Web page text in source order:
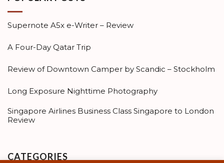
Supernote A5x e-Writer – Review
A Four-Day Qatar Trip
Review of Downtown Camper by Scandic – Stockholm
Long Exposure Nighttime Photography
Singapore Airlines Business Class Singapore to London
Review
CATEGORIES